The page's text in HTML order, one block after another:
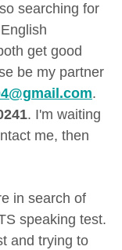
searching for
get good
be my partner
.
. I'm waiting
me, then
in search of
speaking test.
and trying to